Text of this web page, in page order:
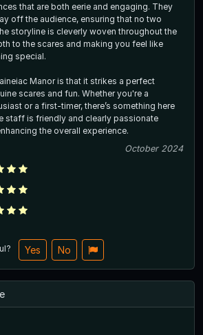
that are both eerie and engaging. They
off the audience, ensuring that no two
storyline is cleverly woven throughout the
to the scares and making you feel like
special.
Manor is that it strikes a perfect
scares and fun. Whether you're a
or a first-timer, there’s something here
staff is friendly and clearly passionate
the overall experience.
October 2024
Yes No